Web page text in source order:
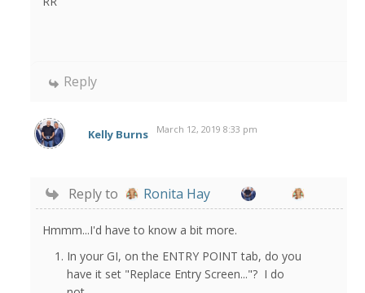
Reply
Kelly Burns March 12, 2019 8:33 pm
Reply to Ronita Hay
Hmmm...I'd have to know a bit more.
In your GI, on the ENTRY POINT tab, do you
have it set "Replace Entry Screen..."? I do